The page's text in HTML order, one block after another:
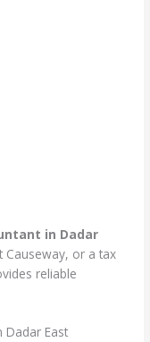
in Dadar
Causeway, or a tax
reliable
Dadar East